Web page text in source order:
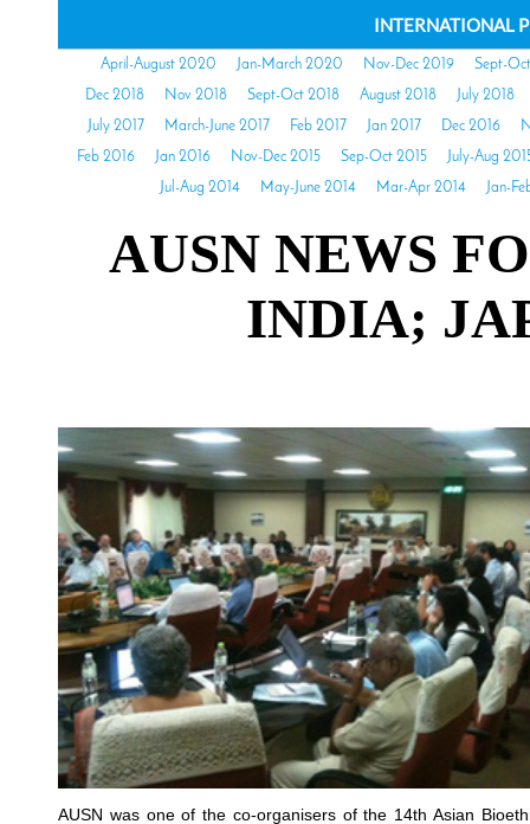
INTERNATIONAL
April-August 2020 Jan-March 2020 Nov-Dec 2019
Sept-
Dec 2018
Nov 2018 Sept-Oct 2018 August 2018
July 2018
July 2017
March-June 2017 Feb 2017 Jan 2017 Dec 2016
Feb 2016
Jan 2016 Nov-Dec 2015 Sep-Oct 2015
July-Aug
Jul-Aug 2014
May-June 2014 Mar-Apr 2014 Jan-
AUSN NEWS
INDIA;
AUSN was one of the co-organisers of the 14th Asian